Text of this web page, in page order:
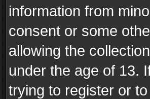
information from
consent or some
allowing the
under the age of 13.
trying to register or